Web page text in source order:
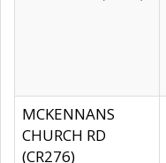
MCKENNANS
CHURCH RD
(CR276)